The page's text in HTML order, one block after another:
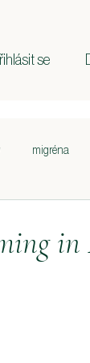
se
migréna
in